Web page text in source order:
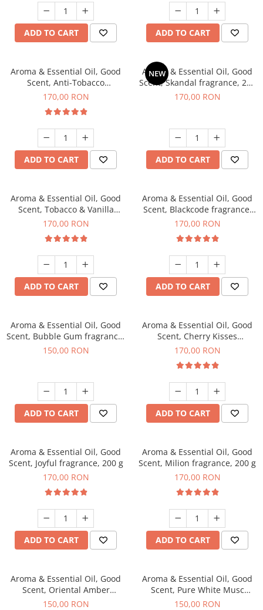
ADD TO CART ADD TO CART
Aroma & Essential Oil, Good
Scent, Anti-Tobacco
fragrance, 200 g
170,00 RON
ADD TO CART
NEW
Aroma & Essential Oil, Good
Scent, Skandal fragrance, 200
g
170,00 RON
ADD TO CART
Aroma & Essential Oil, Good
Scent, Tobacco & Vanilla
fragrance, 200 g
170,00 RON
ADD TO CART
Aroma & Essential Oil, Good
Scent, Blackcode fragrance,
200 g
170,00 RON
ADD TO CART
Aroma & Essential Oil, Good
Scent, Bubble Gum fragrance,
200 g
150,00 RON
ADD TO CART
Aroma & Essential Oil, Good
Scent, Cherry Kisses
fragrance, 200 g
170,00 RON
ADD TO CART
Aroma & Essential Oil, Good
Scent, Joyful fragrance, 200 g
170,00 RON
ADD TO CART
Aroma & Essential Oil, Good
Scent, Milion fragrance, 200 g
170,00 RON
ADD TO CART
Aroma & Essential Oil, Good
Scent, Oriental Amber
fragrance, 200 g
150,00 RON
Aroma & Essential Oil, Good
Scent, Pure White Musc
fragrance, 200 g
150,00 RON